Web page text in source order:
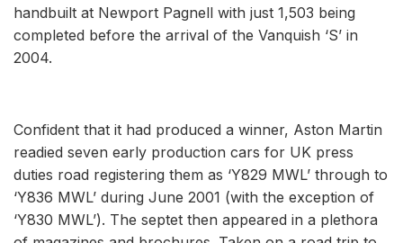
handbuilt at Newport Pagnell with just 1,503 being
completed before the arrival of the Vanquish ‘S’ in
2004.
Confident that it had produced a winner, Aston Martin
readied seven early production cars for UK press
duties road registering them as ‘Y829 MWL’ through to
‘Y836 MWL’ during June 2001 (with the exception of
‘Y830 MWL’). The septet then appeared in a plethora